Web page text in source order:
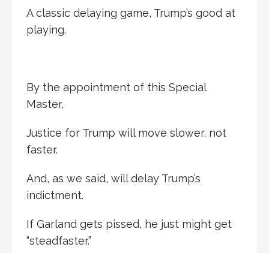
A classic delaying game, Trump’s good at
playing.
By the appointment of this Special
Master,
Justice for Trump will move slower, not
faster.
And, as we said, will delay Trump’s
indictment.
If Garland gets pissed, he just might get
“steadfaster.”